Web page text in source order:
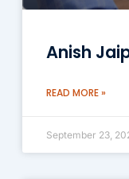
Anish
READ MORE »
September 23,